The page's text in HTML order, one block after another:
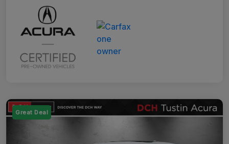
Great Deal